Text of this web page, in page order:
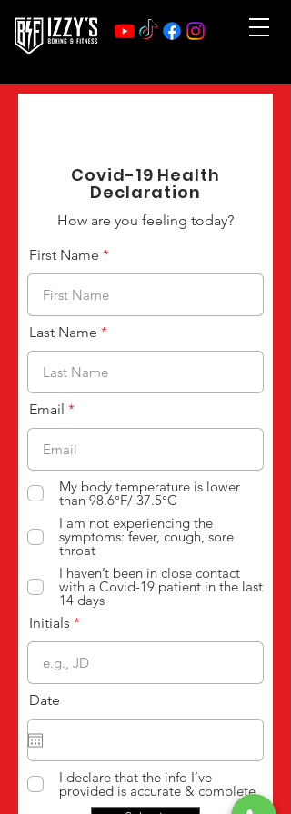
Covid-19 Health
Declaration
How are you feeling today?
First Name
Last Name
Email
My body temperature is lower
than 98.6°F/ 37.5°C
I am not experiencing the
symptoms: fever, cough, sore
throat
I haven’t been in close contact
with a Covid-19 patient in the last
14 days
Initials
Date
I declare that the info I’ve
provided is accurate & complete